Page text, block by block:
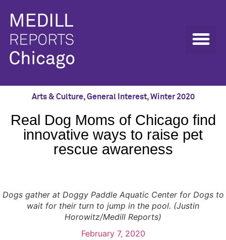
Arts & Culture,General Interest,Winter 2020
Real Dog Moms of Chicago find
innovative ways to raise pet
rescue awareness
Dogs gather at Doggy Paddle Aquatic Center for Dogs to
wait for their turn to jump in the pool. (Justin
Horowitz/Medill Reports)
February 7, 2020